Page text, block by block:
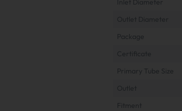
Inlet Diameter
Package
Primary Tube Size
Fitment